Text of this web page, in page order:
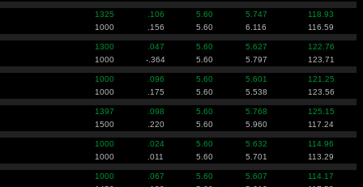
1325 .106 5.60 5.747
118.93
1000
.156 5.60 6.116 116.59
1300 .047 5.60 5.627
122.76
1000
-.364 5.60 5.797 123.71
1000 .096 5.60 5.601
121.25
1000
.175 5.60 5.538 123.56
1397 .098 5.60 5.768
125.15
1500
.220 5.60 5.960 117.24
1000 .024 5.60 5.632
114.96
1000
.011 5.60 5.701 113.29
1000 .067 5.60 5.607
114.17